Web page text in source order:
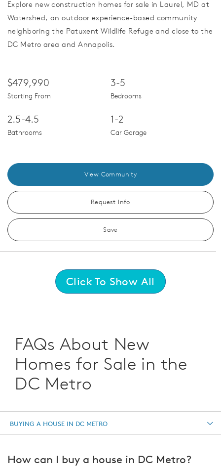
Explore new construction homes for sale in Laurel, MD at
Watershed, an outdoor experience-based community
neighboring the Patuxent Wildlife Refuge and close to the
DC Metro area and Annapolis.
$479,990
Starting From
3-5
Bedrooms
2.5-4.5
Bathrooms
1-2
Car Garage
View Community
Request Info
Save
Click To Show All
FAQs About New
Homes for Sale in the
DC Metro
BUYING A HOUSE IN DC METRO
How can I buy a house in DC Metro?